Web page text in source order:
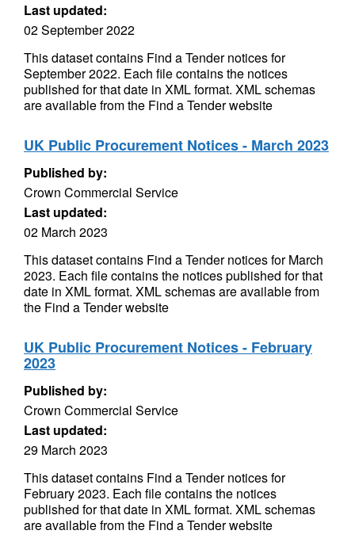
Last updated:
02 September 2022
This dataset contains Find a Tender notices for
September 2022. Each file contains the notices
published for that date in XML format. XML schemas
are available from the Find a Tender website
UK Public Procurement Notices - March 2023
Published by:
Crown Commercial Service
Last updated:
02 March 2023
This dataset contains Find a Tender notices for March
2023. Each file contains the notices published for that
date in XML format. XML schemas are available from
the Find a Tender website
UK Public Procurement Notices - February
2023
Published by:
Crown Commercial Service
Last updated:
29 March 2023
This dataset contains Find a Tender notices for
February 2023. Each file contains the notices
published for that date in XML format. XML schemas
are available from the Find a Tender website